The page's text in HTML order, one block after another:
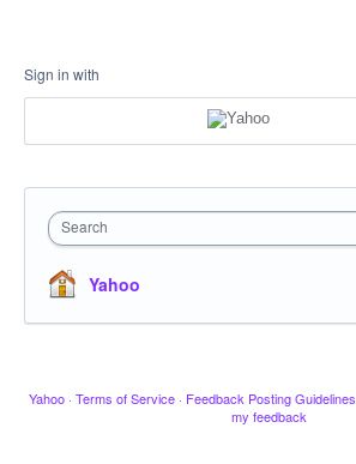
Sign in with
Search
Yahoo
Yahoo · Terms of Service · Feedback Posting Guidelines
my feedback